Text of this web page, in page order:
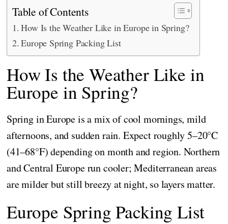
Table of Contents
How Is the Weather Like in Europe in Spring?
Europe Spring Packing List
How Is the Weather Like in
Europe in Spring?
Spring in Europe is a mix of cool mornings, mild
afternoons, and sudden rain. Expect roughly 5–20°C
(41–68°F) depending on month and region. Northern
and Central Europe run cooler; Mediterranean areas
are milder but still breezy at night, so layers matter.
Europe Spring Packing List